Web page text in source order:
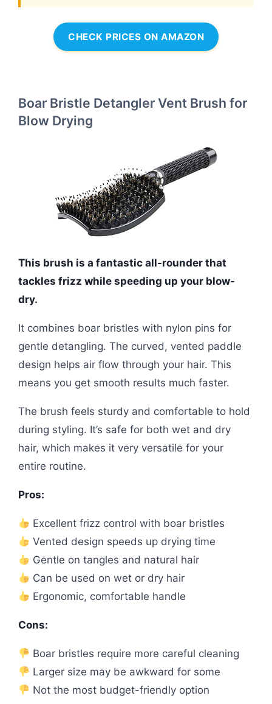
CHECK PRICES ON AMAZON
Boar Bristle Detangler Vent Brush for
Blow Drying
This brush is a fantastic all-rounder that
tackles frizz while speeding up your blow-
dry.
It combines boar bristles with nylon pins for
gentle detangling. The curved, vented paddle
design helps air flow through your hair. This
means you get smooth results much faster.
The brush feels sturdy and comfortable to hold
during styling. It’s safe for both wet and dry
hair, which makes it very versatile for your
entire routine.
Pros:
Excellent frizz control with boar bristles
Vented design speeds up drying time
Gentle on tangles and natural hair
Can be used on wet or dry hair
Ergonomic, comfortable handle
Cons:
Boar bristles require more careful cleaning
Larger size may be awkward for some
Not the most budget-friendly option